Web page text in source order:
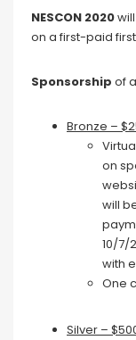
NESCON 2020
on a first-paid
Sponsorship of
Bronze –
on
will
10/7/
with
One
Silver –